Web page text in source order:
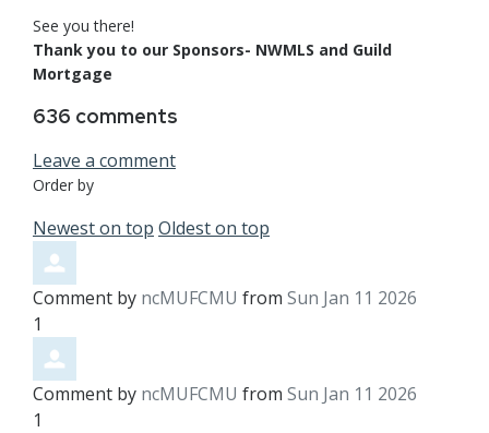
See you there!
Thank you to our Sponsors- NWMLS and Guild
Mortgage
636 comments
Leave a comment
Order by
Newest on top Oldest on top
Comment by ncMUFCMU from Sun Jan 11 2026
1
Comment by ncMUFCMU from Sun Jan 11 2026
1